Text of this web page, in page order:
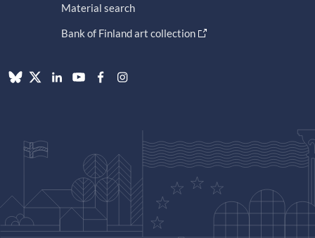
Material search
Bank of Finland art collection